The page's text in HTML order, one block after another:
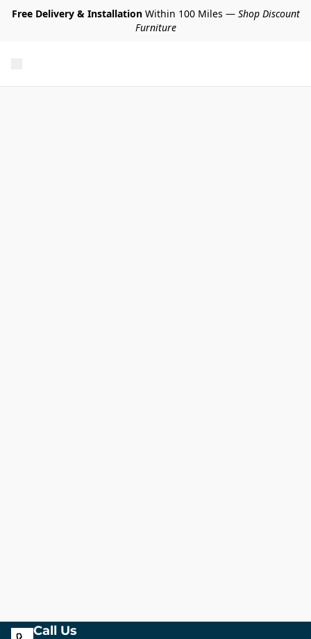
Free Delivery & InstallationWithin 100 Miles — Shop Discount
Furniture
Call Us